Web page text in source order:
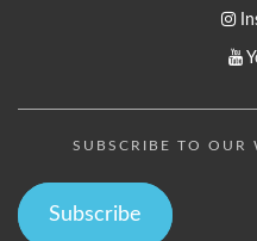
SUBSCRIBE TO OUR
Subscribe